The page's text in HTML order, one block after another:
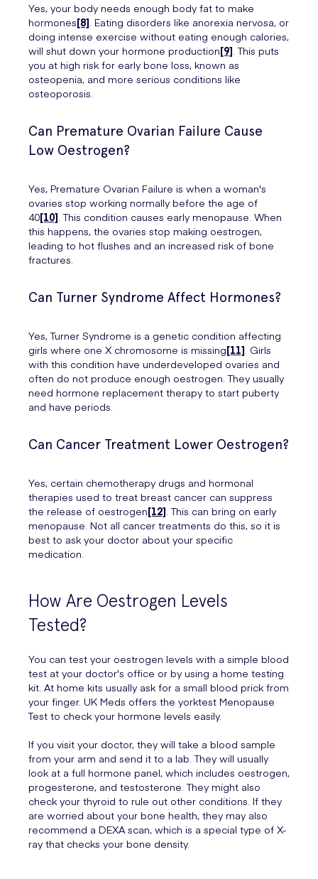
Yes, your body needs enough body fat to make
hormones[8]. Eating disorders like anorexia nervosa, or
doing intense exercise without eating enough calories,
will shut down your hormone production[9]. This puts
you at high risk for early bone loss, known as
osteopenia, and more serious conditions like
osteoporosis.
Can Premature Ovarian Failure Cause
Low Oestrogen?
Yes, Premature Ovarian Failure is when a woman's
ovaries stop working normally before the age of
40[10]. This condition causes early menopause. When
this happens, the ovaries stop making oestrogen,
leading to hot flushes and an increased risk of bone
fractures.
Can Turner Syndrome Affect Hormones?
Yes, Turner Syndrome is a genetic condition affecting
girls where one X chromosome is missing[11]. Girls
with this condition have underdeveloped ovaries and
often do not produce enough oestrogen. They usually
need hormone replacement therapy to start puberty
and have periods.
Can Cancer Treatment Lower Oestrogen?
Yes, certain chemotherapy drugs and hormonal
therapies used to treat breast cancer can suppress
the release of oestrogen[12]. This can bring on early
menopause. Not all cancer treatments do this, so it is
best to ask your doctor about your specific
medication.
How Are Oestrogen Levels
Tested?
You can test your oestrogen levels with a simple blood
test at your doctor's office or by using a home testing
kit. At home kits usually ask for a small blood prick from
your finger. UK Meds offers the yorktest Menopause
Test to check your hormone levels easily.
If you visit your doctor, they will take a blood sample
from your arm and send it to a lab. They will usually
look at a full hormone panel, which includes oestrogen,
progesterone, and testosterone. They might also
check your thyroid to rule out other conditions. If they
are worried about your bone health, they may also
recommend a DEXA scan, which is a special type of X-
ray that checks your bone density.